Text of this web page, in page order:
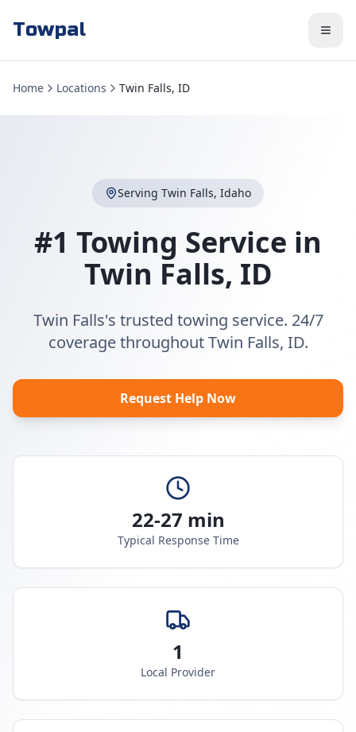
Towpal
Home Locations Twin Falls, ID
Serving Twin Falls, Idaho
#1 Towing Service in
Twin Falls, ID
Twin Falls's trusted towing service. 24/7
coverage throughout Twin Falls, ID.
Request Help Now
22-27 min
Typical Response Time
1
Local Provider